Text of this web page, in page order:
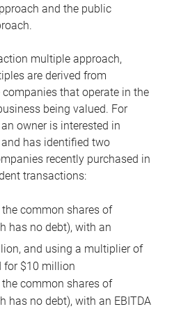
and the public
multiple approach,
are derived from
that operate in the
being valued. For
owner is interested in
has identified two
recently purchased in
transactions:
common shares of
has no debt), with an
and using a multiplier of
for $10 million
common shares of
has no debt), with an EBITDA